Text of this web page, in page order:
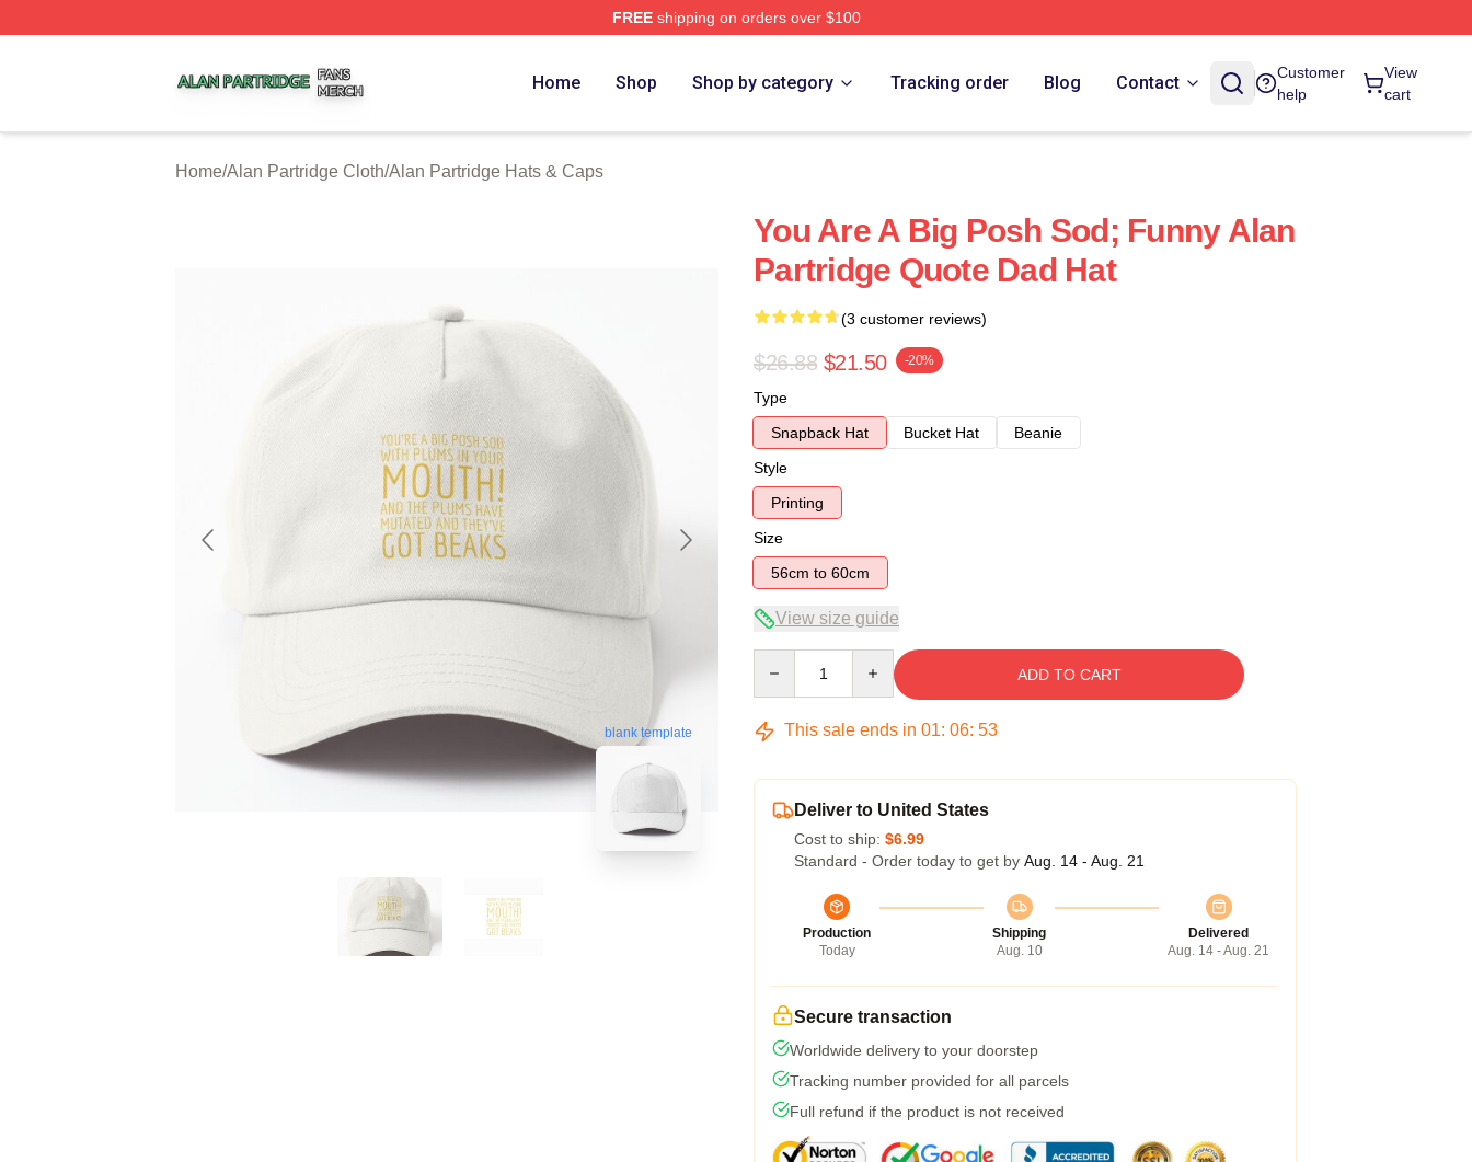
FREEshipping on orders over $100
Home Shop Shop by category Tracking order Blog Contact
Customer
help
View
cart
Home/Alan Partridge Cloth/Alan Partridge Hats & Caps
blank template
You Are A Big Posh Sod; Funny Alan
Partridge Quote Dad Hat
(3 customer reviews)
$26.88 $21.50 -20%
Type
Snapback Hat
Bucket Hat
Beanie
Style
Printing
Size
56cm to 60cm
View size guide
ADD TO CART
This sale ends in 01: 06: 52
Deliver to United States
Cost to ship: $6.99
Standard - Order today to get by Aug. 14 - Aug. 21
Production
Today
Shipping
Aug. 10
Delivered
Aug. 14 - Aug. 21
Secure transaction
Worldwide delivery to your doorstep
Tracking number provided for all parcels
Full refund if the product is not received